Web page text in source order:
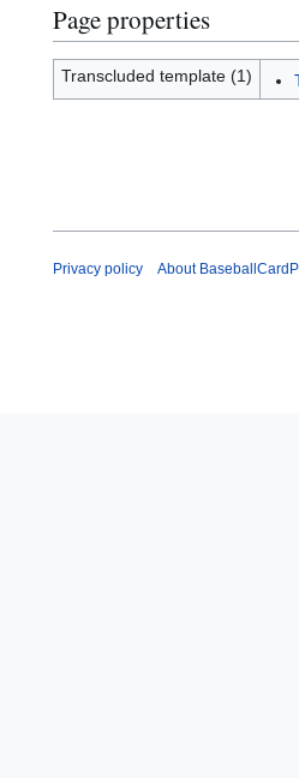
Page properties
Transcluded template (1)
Privacy policy About